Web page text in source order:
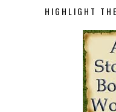
HIGHLIGHT